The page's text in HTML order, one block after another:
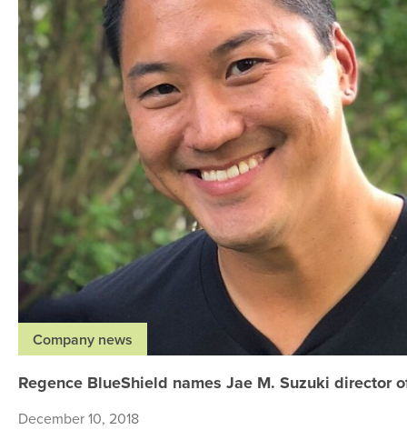
Company news
Regence BlueShield names Jae M. Suzuki director
December 10, 2018